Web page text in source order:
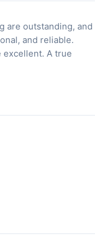
are outstanding, and
and reliable.
excellent. A true